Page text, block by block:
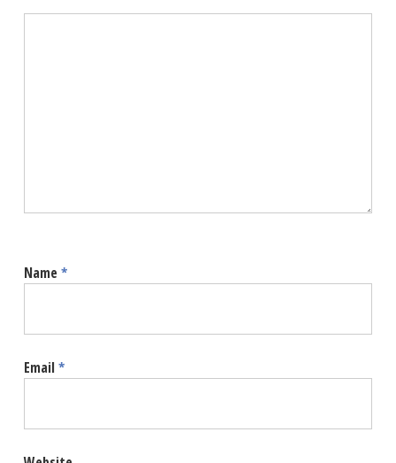
Name*
Email*